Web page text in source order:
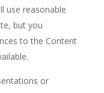
use reasonable
but you
to the Content
or